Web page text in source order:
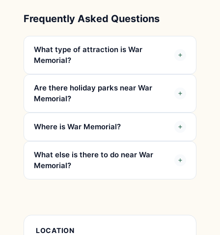
Frequently Asked Questions
What type of attraction is War
Memorial?
Are there holiday parks near War
Memorial?
Where is War Memorial?
What else is there to do near War
Memorial?
Attraction Details
LOCATION